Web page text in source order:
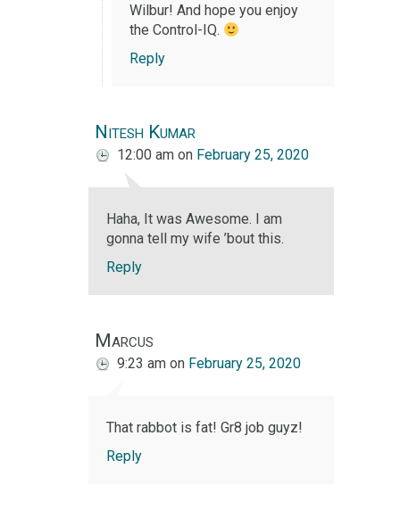
Wilbur! And hope you enjoy
the Control-IQ.
Reply
Nitesh Kumar
12:00 am on February 25, 2020
Haha, It was Awesome. I am
gonna tell my wife ’bout this.
Reply
Marcus
9:23 am on February 25, 2020
That rabbot is fat! Gr8 job guyz!
Reply